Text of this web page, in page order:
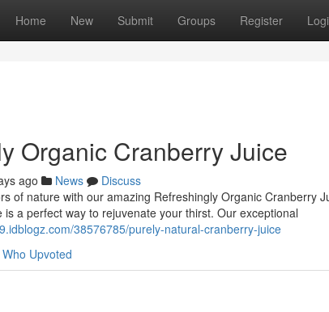
Home New Submit Groups Register
Organic Cranberry Juice
ago News
Discuss
of nature with our amazing Refreshingly Organic Cranberry
a perfect way to rejuvenate your thirst. Our exceptional
38576785/purely-natural-cranberry-juice
Who Upvoted